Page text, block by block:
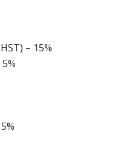
– 15%